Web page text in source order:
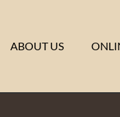
ABOUT US